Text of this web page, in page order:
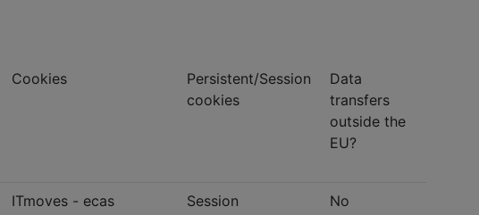
Cookies
Persistent/Session
cookies
Data
transfers
outside the
EU?
ITmoves - ecas Session No